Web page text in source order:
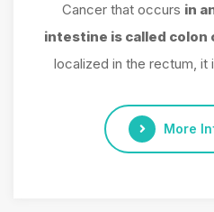
Cancer that occurs in
intestine is called colon
localized in the rectum, it
More